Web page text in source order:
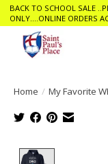
BACK TO SCHOOL SALE
ONLY....ONLINE ORDERS
Home / My Favorite